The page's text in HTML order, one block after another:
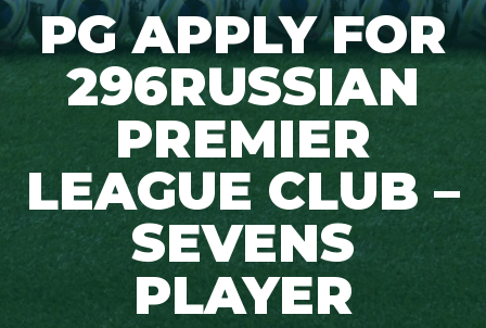
PG APPLY FOR
296RUSSIAN
PREMIER
LEAGUE CLUB –
SEVENS
PLAYER